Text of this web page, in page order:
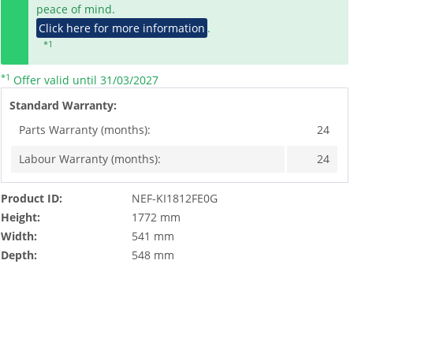
peace of mind.
Click here for more information .
*1
*1 Offer valid until 31/03/2027
Standard Warranty:
Parts Warranty (months):
24
Labour Warranty (months):
24
Product ID:
NEF-KI1812FE0G
Height:
1772 mm
Width:
541 mm
Depth:
548 mm